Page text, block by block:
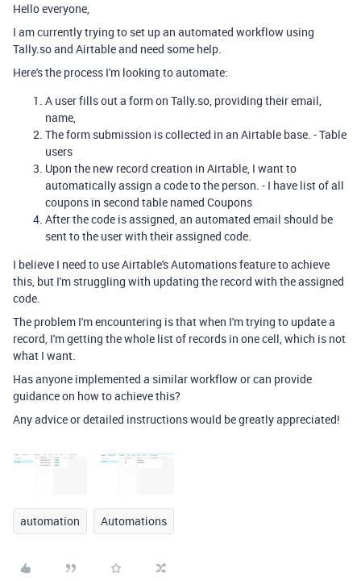
Hello everyone,
I am currently trying to set up an automated workflow using
Tally.so and Airtable and need some help.
Here's the process I'm looking to automate:
A user fills out a form on Tally.so, providing their email,
name,
The form submission is collected in an Airtable base. - Table
users
Upon the new record creation in Airtable, I want to
automatically assign a code to the person. - I have list of all
coupons in second table named Coupons
After the code is assigned, an automated email should be
sent to the user with their assigned code.
I believe I need to use Airtable's Automations feature to achieve
this, but I'm struggling with updating the record with the assigned
code.
The problem I'm encountering is that when I'm trying to update a
record, I'm getting the whole list of records in one cell, which is not
what I want.
Has anyone implemented a similar workflow or can provide
guidance on how to achieve this?
Any advice or detailed instructions would be greatly appreciated!
automation Automations